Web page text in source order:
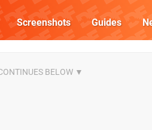
Screenshots Guides